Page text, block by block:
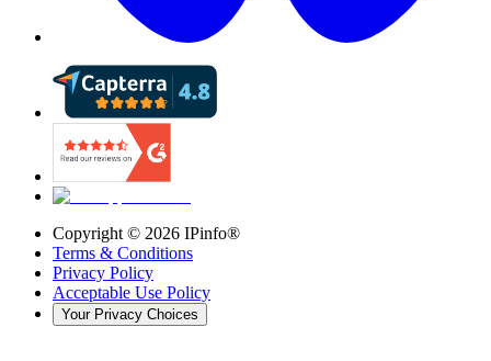
Copyright © 2026 IPinfo®
Terms & Conditions
Privacy Policy
Acceptable Use Policy
Your Privacy Choices